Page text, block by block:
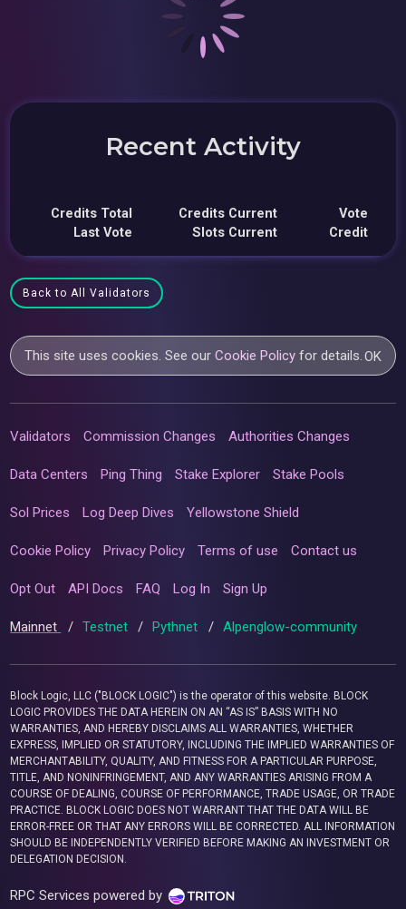
Recent Activity
Credits Total
Last Vote
Credits Current
Slots Current
Vote
Credit
Back to All Validators
This site uses cookies. See ourCookie Policy for details.OK
Validators Commission Changes Authorities Changes
Data Centers Ping Thing Stake Explorer Stake Pools
Sol Prices Log Deep Dives Yellowstone Shield
Cookie Policy Privacy Policy Terms of use Contact us
Opt Out API Docs FAQ Log In Sign Up
Mainnet / Testnet / Pythnet / Alpenglow-community
Block Logic, LLC ("BLOCK LOGIC") is the operator of this website. BLOCK
LOGIC PROVIDES THE DATA HEREIN ON AN “AS IS” BASIS WITH NO
WARRANTIES, AND HEREBY DISCLAIMS ALL WARRANTIES, WHETHER
EXPRESS, IMPLIED OR STATUTORY, INCLUDING THE IMPLIED WARRANTIES OF
MERCHANTABILITY, QUALITY, AND FITNESS FOR A PARTICULAR PURPOSE,
TITLE, AND NONINFRINGEMENT, AND ANY WARRANTIES ARISING FROM A
COURSE OF DEALING, COURSE OF PERFORMANCE, TRADE USAGE, OR TRADE
PRACTICE. BLOCK LOGIC DOES NOT WARRANT THAT THE DATA WILL BE
ERROR-FREE OR THAT ANY ERRORS WILL BE CORRECTED. ALL INFORMATION
SHOULD BE INDEPENDENTLY VERIFIED BEFORE MAKING AN INVESTMENT OR
DELEGATION DECISION.
RPC Services powered by